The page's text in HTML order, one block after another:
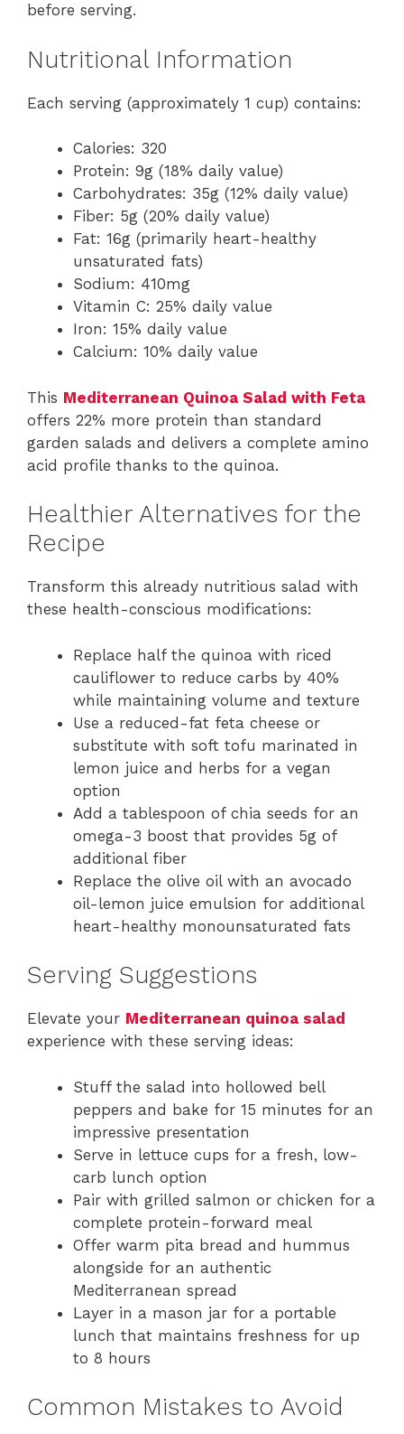
before serving.
Nutritional Information
Each serving (approximately 1 cup) contains:
Calories: 320
Protein: 9g (18% daily value)
Carbohydrates: 35g (12% daily value)
Fiber: 5g (20% daily value)
Fat: 16g (primarily heart-healthy
unsaturated fats)
Sodium: 410mg
Vitamin C: 25% daily value
Iron: 15% daily value
Calcium: 10% daily value
This Mediterranean Quinoa Salad with Feta
offers 22% more protein than standard
garden salads and delivers a complete amino
acid profile thanks to the quinoa.
Healthier Alternatives for the
Recipe
Transform this already nutritious salad with
these health-conscious modifications:
Replace half the quinoa with riced
cauliflower to reduce carbs by 40%
while maintaining volume and texture
Use a reduced-fat feta cheese or
substitute with soft tofu marinated in
lemon juice and herbs for a vegan
option
Add a tablespoon of chia seeds for an
omega-3 boost that provides 5g of
additional fiber
Replace the olive oil with an avocado
oil-lemon juice emulsion for additional
heart-healthy monounsaturated fats
Serving Suggestions
Elevate your Mediterranean quinoa salad
experience with these serving ideas:
Stuff the salad into hollowed bell
peppers and bake for 15 minutes for an
impressive presentation
Serve in lettuce cups for a fresh, low-
carb lunch option
Pair with grilled salmon or chicken for a
complete protein-forward meal
Offer warm pita bread and hummus
alongside for an authentic
Mediterranean spread
Layer in a mason jar for a portable
lunch that maintains freshness for up
to 8 hours
Common Mistakes to Avoid